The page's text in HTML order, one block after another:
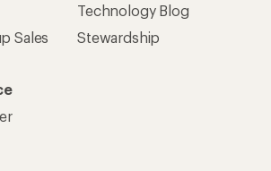
Sales
Technology Blog
Stewardship